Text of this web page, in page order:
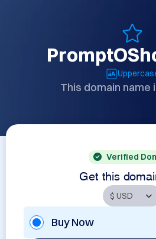
This domain name
Verified
Get this
Buy Now